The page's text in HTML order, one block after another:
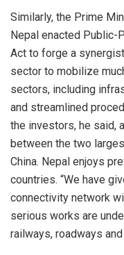
Similarly, the Prime
Nepal enacted Public-
Act to forge a
sector to mobilize
sectors, including
and streamlined
the investors, he said,
between the two
China. Nepal enjoys
countries. “We have
connectivity network
serious works are
railways, roadways